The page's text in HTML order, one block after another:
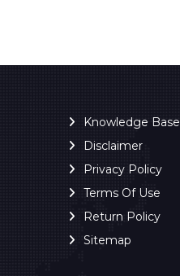
Knowledge Base
Disclaimer
Privacy Policy
Terms Of Use
Return Policy
Sitemap